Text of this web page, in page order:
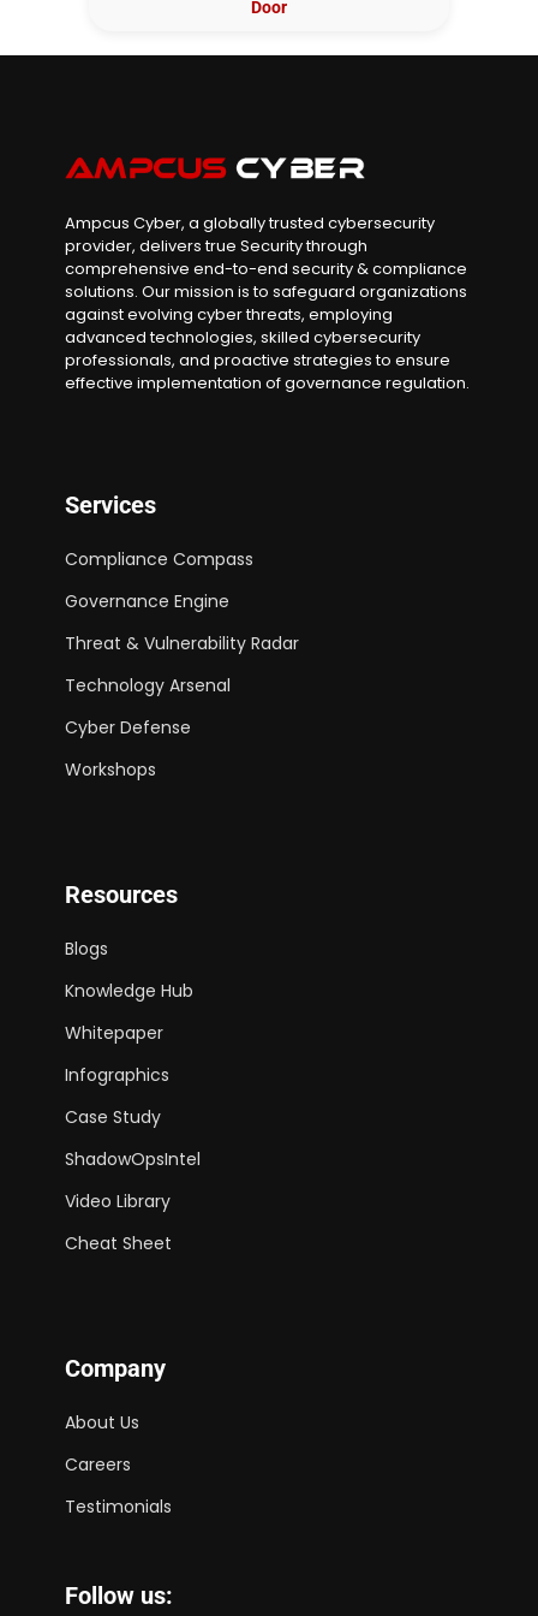
Door
Ampcus Cyber, a globally trusted cybersecurity
provider, delivers true Security through
comprehensive end-to-end security & compliance
solutions. Our mission is to safeguard organizations
against evolving cyber threats, employing
advanced technologies, skilled cybersecurity
professionals, and proactive strategies to ensure
effective implementation of governance regulation.
Services
Compliance Compass
Governance Engine
Threat & Vulnerability Radar
Technology Arsenal
Cyber Defense
Workshops
Resources
Blogs
Knowledge Hub
Whitepaper
Infographics
Case Study
ShadowOpsIntel
Video Library
Cheat Sheet
Company
About Us
Careers
Testimonials
Follow us: